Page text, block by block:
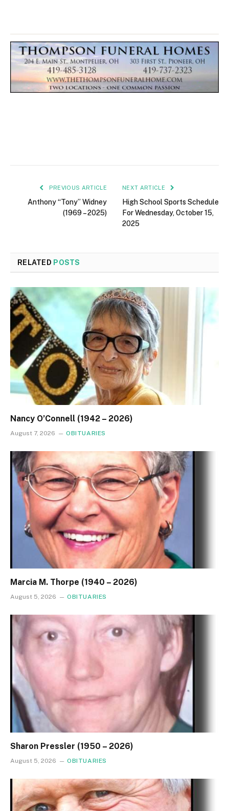
PREVIOUS ARTICLE
Anthony “Tony” Widney
(1969 – 2025)
NEXT ARTICLE
High School Sports Schedule
For Wednesday, October 15,
2025
RELATED POSTS
Nancy O’Connell (1942 – 2026)
August 7, 2026 OBITUARIES
Marcia M. Thorpe (1940 – 2026)
August 5, 2026 OBITUARIES
Sharon Pressler (1950 – 2026)
August 5, 2026 OBITUARIES